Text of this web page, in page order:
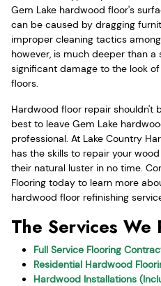
Gem Lake hardwood floor's
can be caused by dragging
improper cleaning tactics
however, is much deeper than
significant damage to the look
floors.
Hardwood floor repair shouldn't
best to leave Gem Lake
professional. At Lake Country
has the skills to repair your
their natural luster in no time.
Flooring today to learn more
hardwood floor refinishing
The Services We
Full Service Flooring
Residential Hardwood
Hardwood Installations